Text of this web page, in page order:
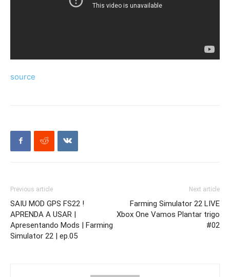
source
Previous article
SAIU MOD GPS FS22 !
APRENDA A USAR |
Apresentando Mods | Farming
Simulator 22 | ep.05
Next article
Farming Simulator 22 LIVE
Xbox One Vamos Plantar trigo
#02